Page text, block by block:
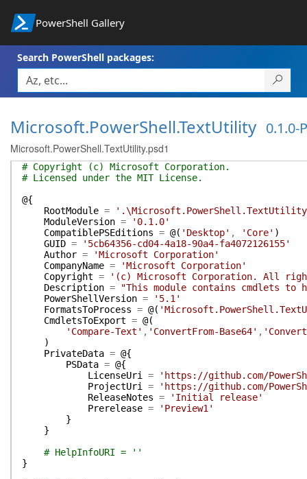
PowerShell Gallery
Search PowerShell packages:
Microsoft.PowerShell.TextUtility 0.1.0-
Microsoft.PowerShell.TextUtility.psd1
# Copyright (c) Microsoft Corporation.
# Licensed under the MIT License.
@{
RootModule =
ModuleVersion =
'0.1.0'
CompatiblePSEditions = @( 'Desktop' , 'Core' )
GUID =
'5cb64356-cd04-4a18-90a4-fa4072126155'
Author =
'Microsoft Corporation'
CompanyName =
'Microsoft Corporation'
Copyright =
'(c) Microsoft Corporation. All
Description =
"This module contains cmdlets
PowerShellVersion =
'5.1'
FormatsToProcess = @(
CmdletsToExport = @(
'Compare-Text' , 'ConvertFrom-Base64' ,
)
PrivateData = @{
PSData = @{
LicenseUri
=
'https://github.com/
ProjectUri
=
'https://github.com/
ReleaseNotes =
'Initial release'
Prerelease =
'Preview1'
}
}
# HelpInfoURI = ''
}